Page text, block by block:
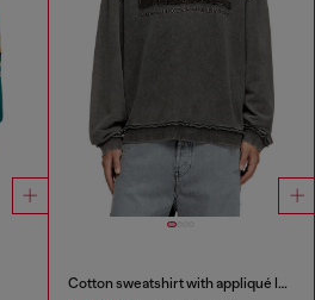
Cotton sweatshirt with appliqué logo